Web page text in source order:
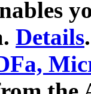
Details.